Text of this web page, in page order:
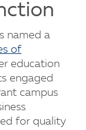
named a
of
education
engaged
campus
for quality